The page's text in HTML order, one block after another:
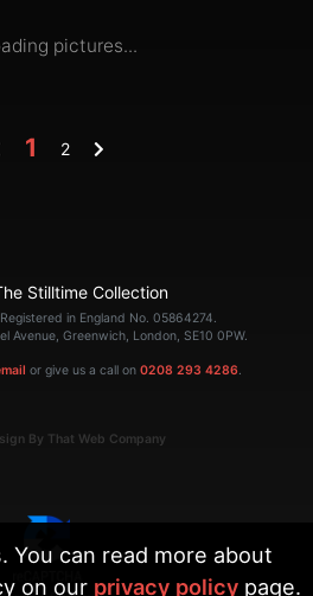
pictures...
1 2
Stilltime Collection
in England No. 05864274.
Avenue, Greenwich, London, SE10 0PW.
or give us a call on 0208 293 4286.
By That Web Company
You can read more about
on our privacy policypage.